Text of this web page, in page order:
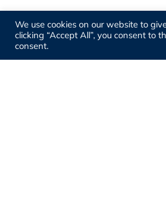
We use cookies on our website to
clicking “Accept All”, you consent to
consent.